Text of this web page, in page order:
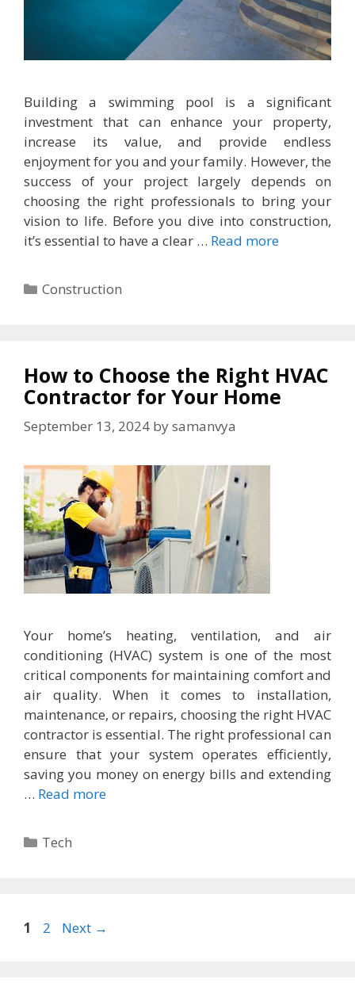
Building a swimming pool is a significant
investment that can enhance your property,
increase its value, and provide endless
enjoyment for you and your family. However, the
success of your project largely depends on
choosing the right professionals to bring your
vision to life. Before you dive into construction,
it’s essential to have a clear … Read more
Categories
Construction
How to Choose the Right HVAC
Contractor for Your Home
September 13, 2024 bysamanvya
Your home’s heating, ventilation, and air
conditioning (HVAC) system is one of the most
critical components for maintaining comfort and
air quality. When it comes to installation,
maintenance, or repairs, choosing the right HVAC
contractor is essential. The right professional can
ensure that your system operates efficiently,
saving you money on energy bills and extending
… Read more
Categories
Tech
Page
1 Page
2 Next →